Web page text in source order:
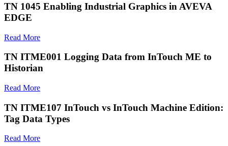
TN 1045 Enabling Industrial Graphics in AVEVA
EDGE
Read More
TN ITME001 Logging Data from InTouch ME to
Historian
Read More
TN ITME107 InTouch vs InTouch Machine Edition:
Tag Data Types
Read More